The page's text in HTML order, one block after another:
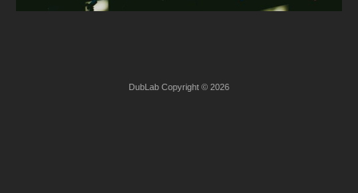
DubLab Copyright © 2026